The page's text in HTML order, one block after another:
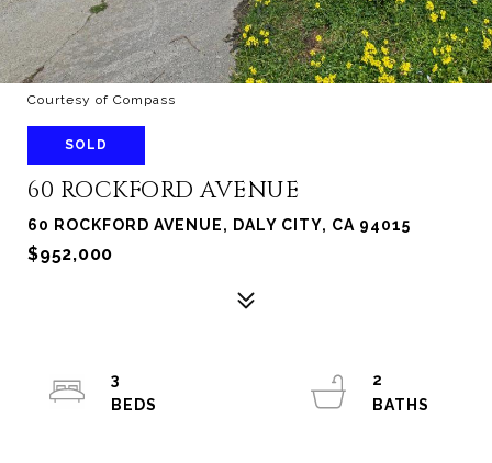
Courtesy of Compass
SOLD
60 ROCKFORD AVENUE
60 ROCKFORD AVENUE, DALY CITY, CA 94015
$952,000
3
2